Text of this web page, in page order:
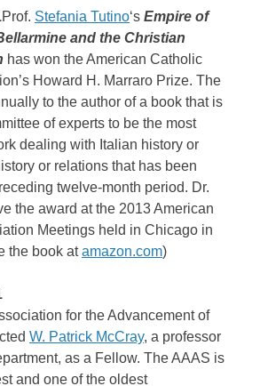
Prof. Stefania Tutino‘s Empire of
and the Christian
has won the American Catholic
Howard H. Marraro Prize. The
to the author of a book that is
of experts to be the most
dealing with Italian history or
or relations that has been
twelve-month period. Dr.
the award at the 2013 American
Meetings held in Chicago in
the book atamazon.com)
for the Advancement of
W. Patrick McCray, a professor
as a Fellow. The AAAS is
and one of the oldest